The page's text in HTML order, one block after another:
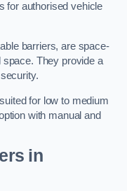
for authorised vehicle
barriers, are space-
space. They provide a
for low to medium
with manual and
in